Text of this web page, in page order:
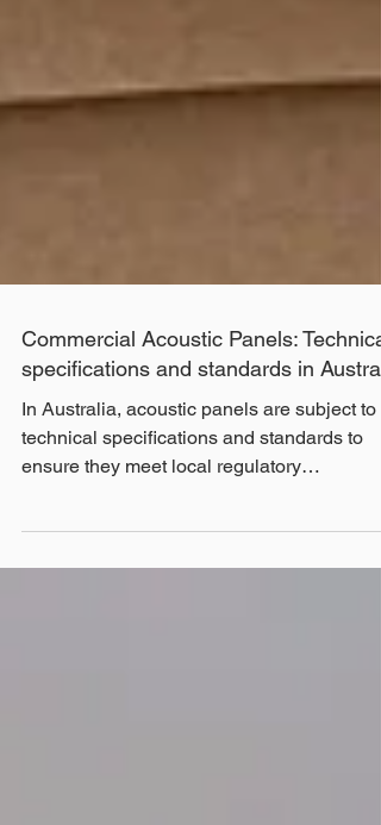
Commercial Acoustic Panels: Technical
specifications and standards in
In Australia, acoustic panels are subject to
technical specifications and standards to
requirements.